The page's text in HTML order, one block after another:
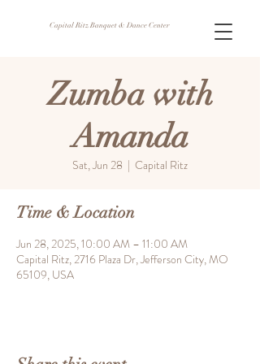
Capital Ritz Banquet & Dance Center
Zumba with
Amanda
Sat, Jun 28
  |
Capital Ritz
Time & Location
Jun 28, 2025, 10:00 AM – 11:00 AM
Capital Ritz, 2716 Plaza Dr, Jefferson City, MO
65109, USA